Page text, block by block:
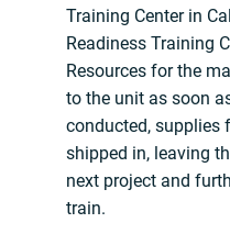
Training Center in
Readiness Training
Resources for the
to the unit as soon
conducted, supplies
shipped in, leaving
next project and
train.